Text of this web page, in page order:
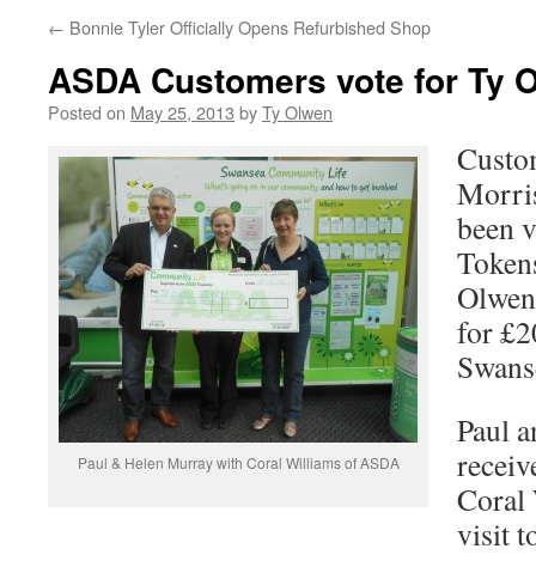
← Bonnie Tyler Officially Opens Refurbished Shop
ASDA Customers vote for Ty
Posted on May 25, 2013 byTy Olwen
Paul & Helen Murray with Coral Williams of ASDA
been
for
Paul
Coral
visit